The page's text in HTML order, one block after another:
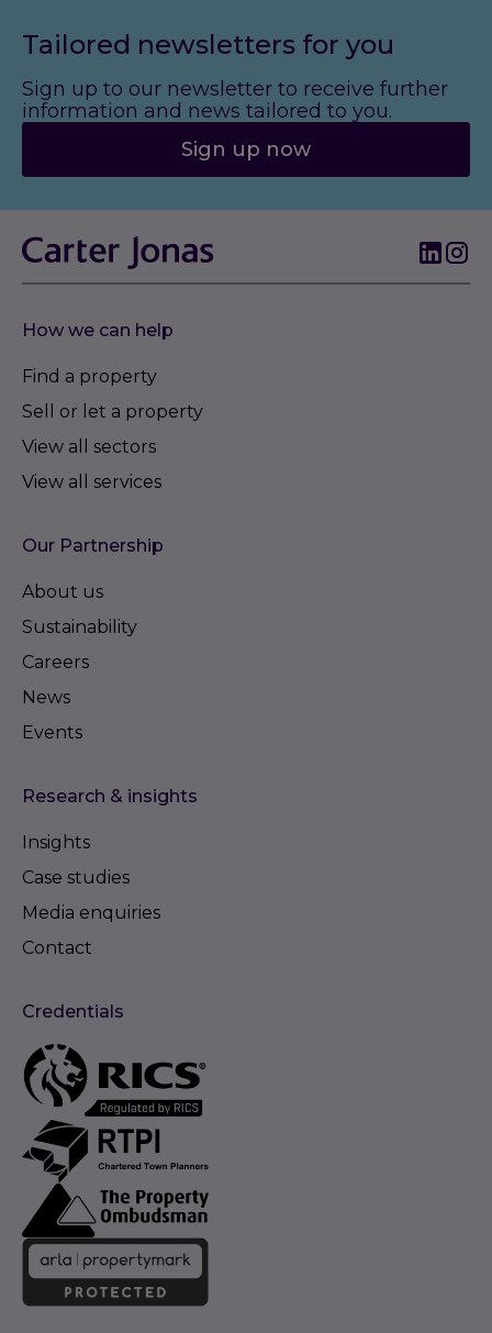
Tailored newsletters for you
Sign up to our newsletter to receive further
information and news tailored to you.
Sign up now
How we can help
Find a property
Sell or let a property
View all sectors
View all services
Our Partnership
About us
Sustainability
Careers
News
Events
Research & insights
Insights
Case studies
Media enquiries
Contact
Credentials